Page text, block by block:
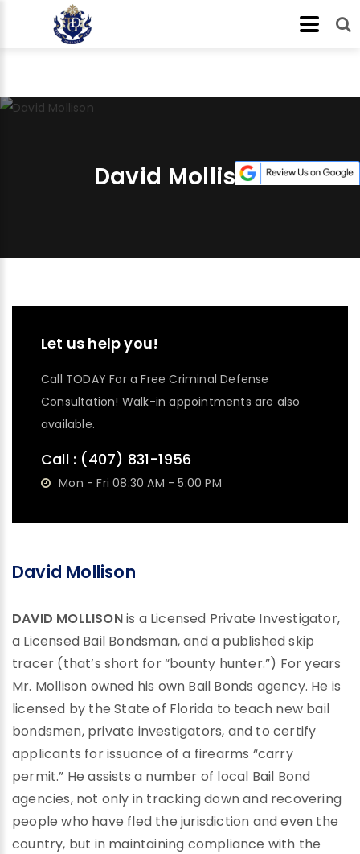
David Mollison
Let us help you!
Call TODAY For a Free Criminal Defense
Consultation! Walk-in appointments are also
available.
Call : (407) 831-1956
Mon - Fri 08:30 AM - 5:00 PM
David Mollison
DAVID MOLLISONis a Licensed Private Investigator,
a Licensed Bail Bondsman, and a published skip
tracer (that’s short for “bounty hunter.”) For years
Mr. Mollison owned his own Bail Bonds agency. He is
licensed by the State of Florida to teach new bail
bondsmen, private investigators, and to certify
applicants for issuance of a firearms “carry
permit.” He assists a number of local Bail Bond
agencies, not only in tracking down and recovering
people who have fled the jurisdiction and even the
country, but in maintaining compliance with the